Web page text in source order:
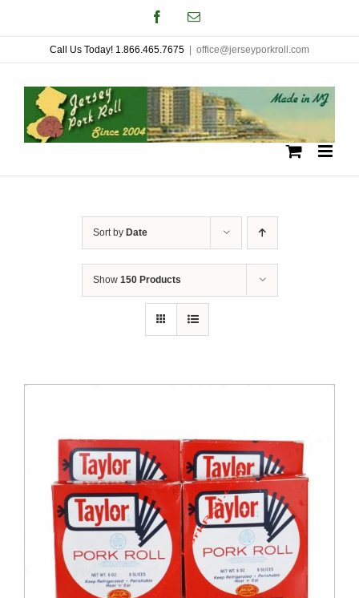
to
content
FacebookEmail
Call Us Today! 1.866.465.7675 office@jerseyporkroll.com
Sort by Date
Show 150 Products